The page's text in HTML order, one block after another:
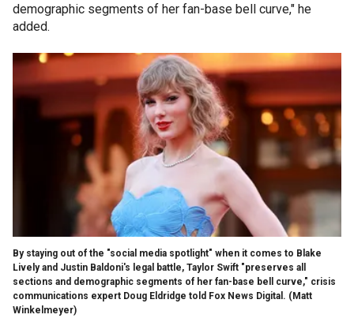
demographic segments of her fan-base bell curve," he
added.
By staying out of the "social media spotlight" when it comes to Blake
Lively and Justin Baldoni's legal battle, Taylor Swift "preserves all
sections and demographic segments of her fan-base bell curve," crisis
communications expert Doug Eldridge told Fox News Digital. (Matt
Winkelmeyer)